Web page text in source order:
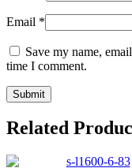
Email *
Save my name,
time I comment.
Related